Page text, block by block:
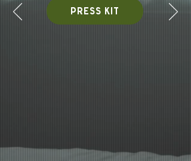
PRESS KIT